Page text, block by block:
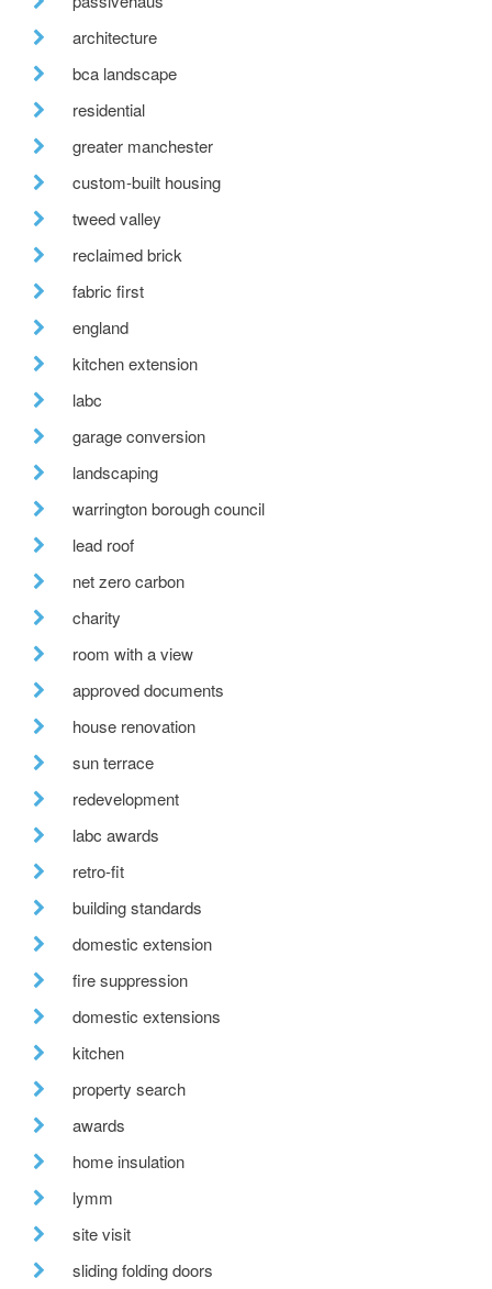
architecture
bca landscape
residential
greater manchester
custom-built housing
tweed valley
reclaimed brick
fabric first
england
kitchen extension
labc
garage conversion
landscaping
warrington borough council
lead roof
net zero carbon
charity
room with a view
approved documents
house renovation
sun terrace
redevelopment
labc awards
retro-fit
building standards
domestic extension
fire suppression
domestic extensions
kitchen
property search
awards
home insulation
lymm
site visit
sliding folding doors